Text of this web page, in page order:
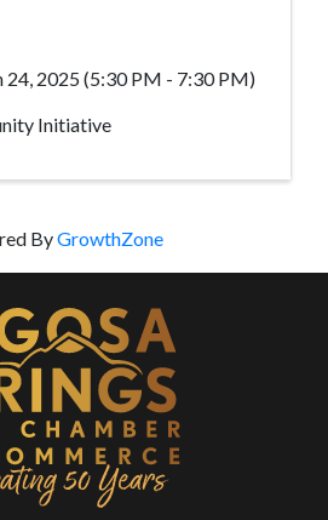
24, 2025 (5:30 PM - 7:30 PM)
Initiative
ByGrowthZone